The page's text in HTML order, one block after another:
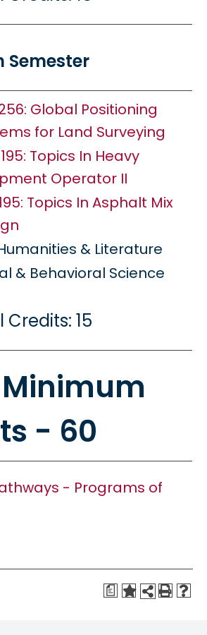
Semester
Global Positioning
for Land Surveying
195: Topics In Heavy
Operator II
Topics In Asphalt Mix
& Literature
& Behavioral Science
Credits: 15
- 60
- Programs of
a